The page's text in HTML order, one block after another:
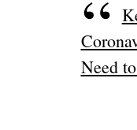
Need